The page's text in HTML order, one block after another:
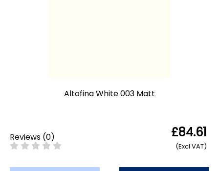
Altofina White 003 Matt
Reviews (0) £84.61
(Excl VAT)